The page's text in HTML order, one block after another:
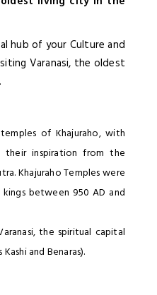
hub of your Culture and
Varanasi, the oldest
of Khajuraho, with
their inspiration from the
Khajuraho Temples were
between 950 AD and
the spiritual capital
and Benaras).